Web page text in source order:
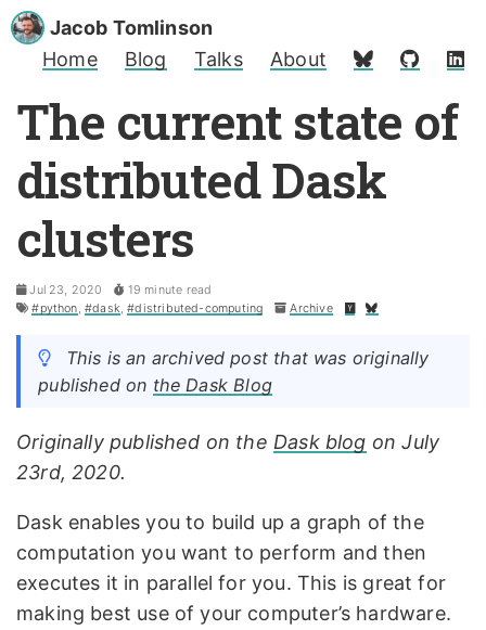
Jacob Tomlinson
Home
Blog Talks About
The current state of
distributed Dask
clusters
Jul 23, 2020
19 minute read
#python,#dask,#distributed-computing Archive
This is an archived post that was originally
published on the Dask Blog
Originally published on the Dask blog on July
23rd, 2020.
Dask enables you to build up a graph of the
computation you want to perform and then
executes it in parallel for you. This is great for
making best use of your computer’s hardware.